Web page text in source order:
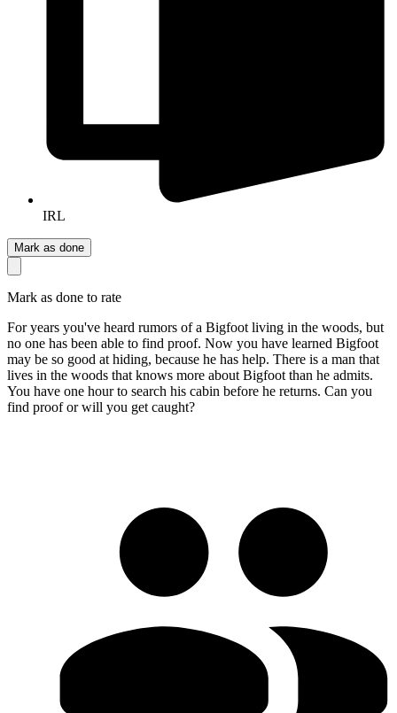
IRL
Mark as done
Mark as done to rate
For years you've heard rumors of a Bigfoot living in the woods, but
no one has been able to find proof. Now you have learned Bigfoot
may be so good at hiding, because he has help. There is a man that
lives in the woods that knows more about Bigfoot than he admits.
You have one hour to search his cabin before he returns. Can you
find proof or will you get caught?